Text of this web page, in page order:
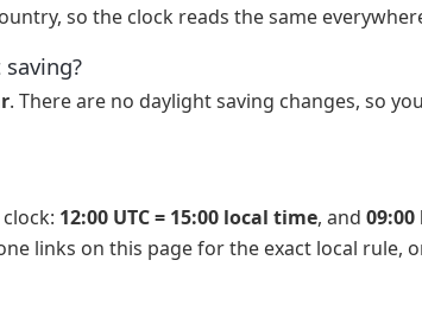
so the clock reads the same
. There are no daylight saving changes, so
12:00 UTC = 15:00 local time, and 09:00
links on this page for the exact local rule,